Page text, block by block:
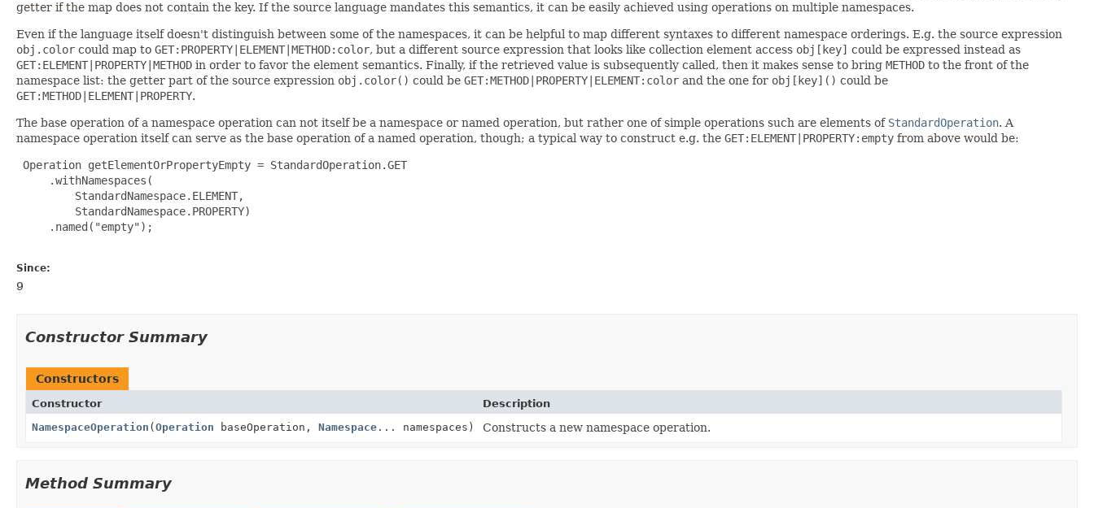
getter if the map does not contain the key. If the source language mandates this semantics, it can be easily achieved using operations on multiple namespaces.
Even if the language itself doesn't distinguish between some of the namespaces, it can be helpful to map different syntaxes to different namespace orderings. E.g. the source expression
obj.color could map to GET:PROPERTY|ELEMENT|METHOD:color, but a different source expression that looks like collection element access obj[key] could be expressed instead as
GET:ELEMENT|PROPERTY|METHOD in order to favor the element semantics. Finally, if the retrieved value is subsequently called, then it makes sense to bring METHOD to the front of the
namespace list: the getter part of the source expression obj.color() could be GET:METHOD|PROPERTY|ELEMENT:color and the one for obj[key]() could be
GET:METHOD|ELEMENT|PROPERTY.
The base operation of a namespace operation can not itself be a namespace or named operation, but rather one of simple operations such are elements of StandardOperation. A
namespace operation itself can serve as the base operation of a named operation, though; a typical way to construct e.g. the GET:ELEMENT|PROPERTY:empty from above would be:
Operation getElementOrPropertyEmpty = StandardOperation.GET
     .withNamespaces(
         StandardNamespace.ELEMENT,
         StandardNamespace.PROPERTY)
     .named("empty");
Since:
9
Constructor Summary
Constructors
Constructor
Description
NamespaceOperation ( Operation baseOperation, Namespace ... namespaces) Constructs a new namespace operation.
Method Summary